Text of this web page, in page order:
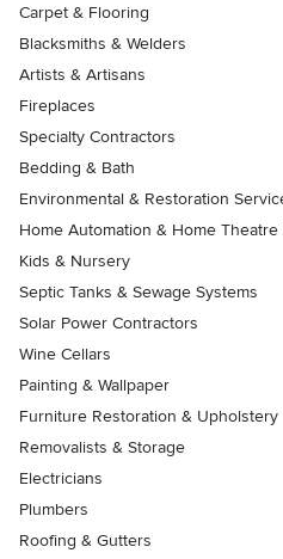
Carpet & Flooring
Blacksmiths & Welders
Artists & Artisans
Fireplaces
Specialty Contractors
Bedding & Bath
Environmental & Restoration
Home Automation & Home Theatre
Kids & Nursery
Septic Tanks & Sewage Systems
Solar Power Contractors
Wine Cellars
Painting & Wallpaper
Furniture Restoration & Upholstery
Removalists & Storage
Electricians
Plumbers
Roofing & Gutters